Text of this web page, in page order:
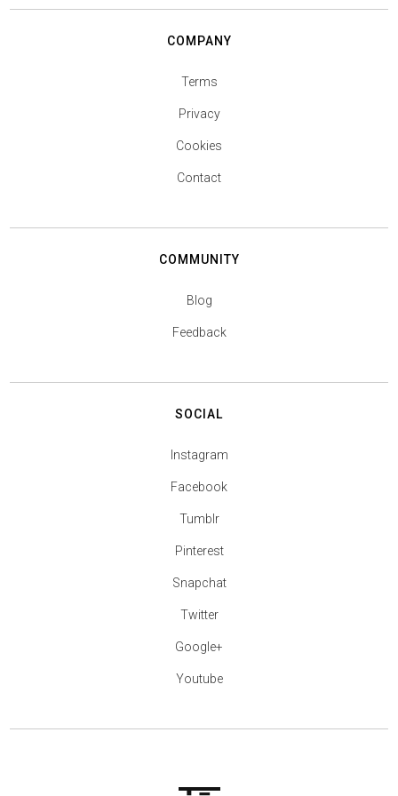
COMPANY
Terms
Privacy
Cookies
Contact
COMMUNITY
Blog
Feedback
SOCIAL
Instagram
Facebook
Tumblr
Pinterest
Snapchat
Twitter
Google+
Youtube